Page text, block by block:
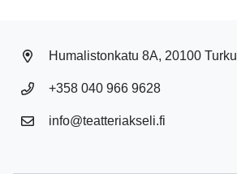
Humalistonkatu 8A, 20100 Turku
+358 040 966 9628
info@teatteriakseli.fi